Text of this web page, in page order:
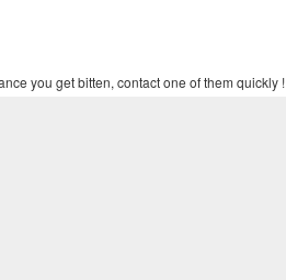
you get bitten, contact one of them quickly !